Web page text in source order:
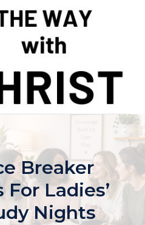
Breaker
Ladies’
Nights